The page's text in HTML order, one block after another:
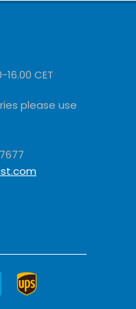
CET
please use